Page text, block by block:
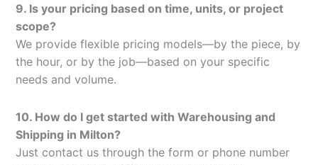
9. Is your pricing based on time, units, or project
scope?
We provide flexible pricing models—by the piece, by
the hour, or by the job—based on your specific
needs and volume.
10. How do I get started with Warehousing and
Shipping in Milton?
Just contact us through the form or phone number